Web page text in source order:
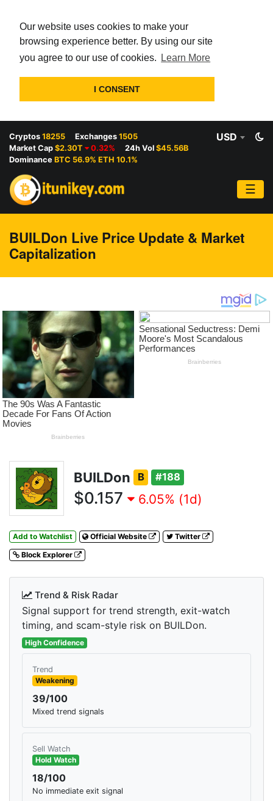
Our website uses cookies to make your
browsing experience better. By using our site
you agree to our use of cookies.
Learn More
I CONSENT
Cryptos 18255 Exchanges 1505
Market Cap $2.30T 0.32% 24h Vol $45.56B
Dominance BTC 56.9% ETH 10.1%
USD
☰
BUILDon Live Price Update & Market
Capitalization
BUILDon B #188
$0.157 6.05% (1d)
Add to Watchlist Official Website
Twitter
Block Explorer
Trend & Risk Radar
Signal support for trend strength, exit-watch
timing, and scam-style risk on BUILDon.
High Confidence
Trend
Weakening
39/100
Mixed trend signals
Sell Watch
Hold Watch
18/100
No immediate exit signal